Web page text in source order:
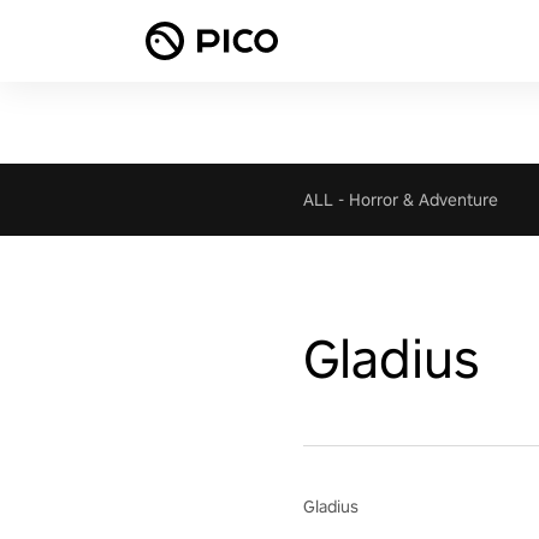
ALL - Horror & Adventure
Gladius
Gladius